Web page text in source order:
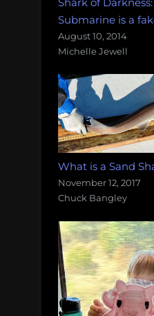
Submarine is a
August 10, 2014
Michelle Jewell
What is a Sand
November 12, 2017
Chuck Bangley